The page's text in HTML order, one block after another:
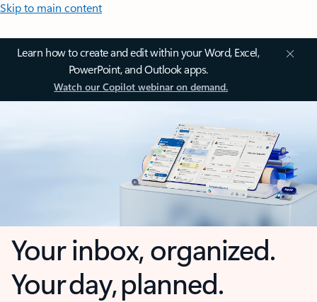
Skip to main content
Learn how to create and edit within your Word, Excel,
PowerPoint, and Outlook apps.
Watch our Copilot webinar on demand.
Your inbox, organized.
Your day, planned.